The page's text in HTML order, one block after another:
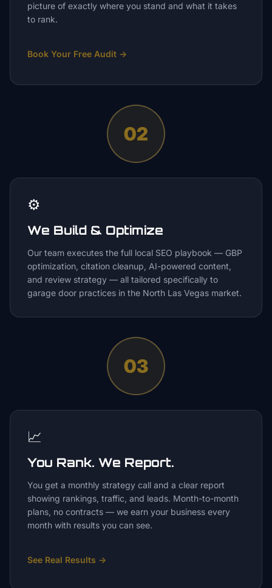
picture of exactly where you stand and what it takes
to rank.
Book Your Free Audit →
02
⚙️
We Build & Optimize
Our team executes the full local SEO playbook — GBP
optimization, citation cleanup, AI-powered content,
and review strategy — all tailored specifically to
garage door practices in the North Las Vegas market.
03
📈
You Rank. We Report.
You get a monthly strategy call and a clear report
showing rankings, traffic, and leads. Month-to-month
plans, no contracts — we earn your business every
month with results you can see.
See Real Results →